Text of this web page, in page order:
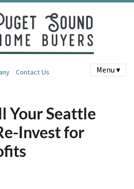
Contact Us Menu ▾
Your Seattle
Invest for